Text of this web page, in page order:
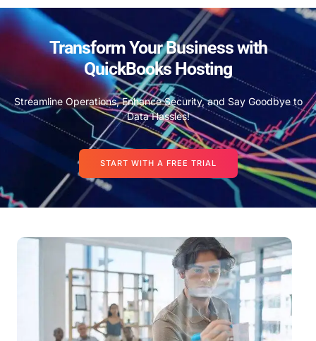
Transform Your Business with
QuickBooks Hosting
Streamline Operations, Enhance Security, and Say Goodbye to
Data Hassles!
START WITH A FREE TRIAL